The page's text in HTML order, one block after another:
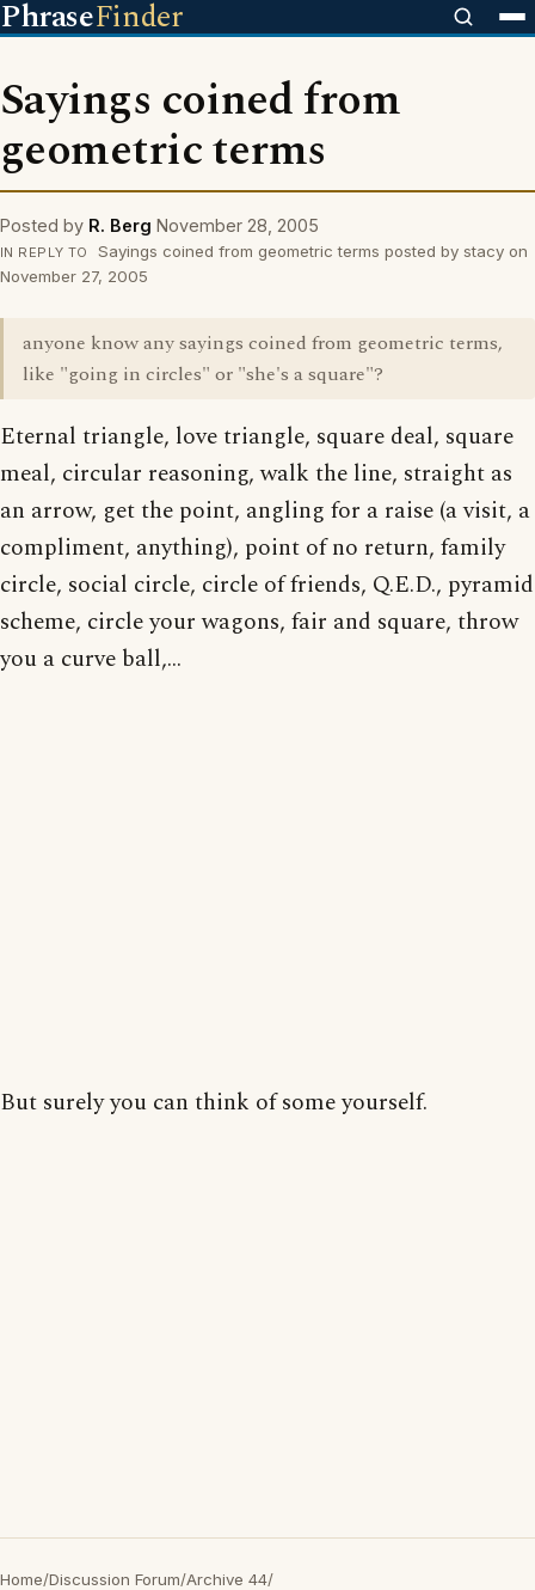
PhraseFinder
Sayings coined from
geometric terms
Posted by R. Berg November 28, 2005
IN REPLY TO
Sayings coined from geometric terms posted by stacy on
November 27, 2005
anyone know any sayings coined from geometric terms,
like "going in circles" or "she's a square"?
Eternal triangle, love triangle, square deal, square
meal, circular reasoning, walk the line, straight as
an arrow, get the point, angling for a raise (a visit, a
compliment, anything), point of no return, family
circle, social circle, circle of friends, Q.E.D., pyramid
scheme, circle your wagons, fair and square, throw
you a curve ball,...
But surely you can think of some yourself.
Home/Discussion Forum/Archive 44/